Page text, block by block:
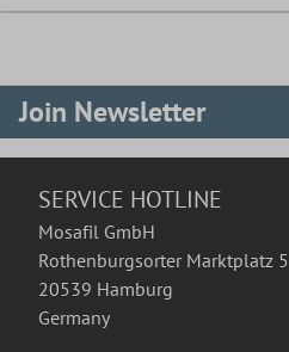
Join Newsletter
SERVICE HOTLINE
Mosafil GmbH
Rothenburgsorter Marktplatz 5
20539 Hamburg
Germany